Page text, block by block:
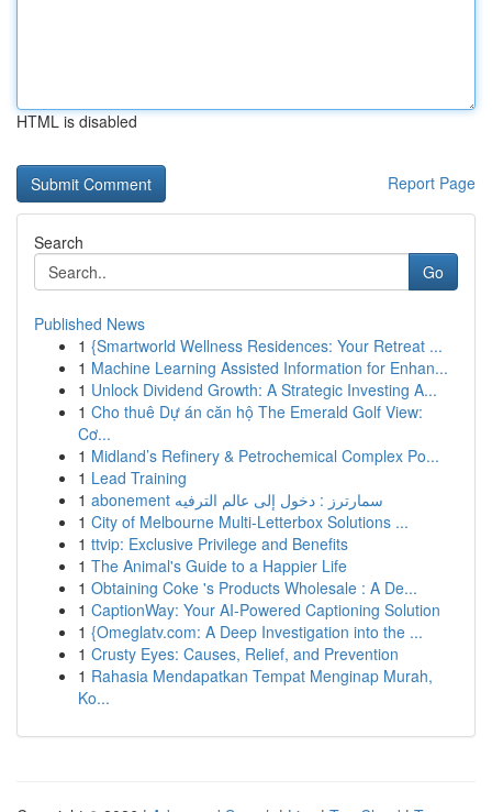
HTML is disabled
Report Page
Search
Go
Published News
1 {Smartworld Wellness Residences: Your Retreat ...
1 Machine Learning Assisted Information for Enhan...
1 Unlock Dividend Growth: A Strategic Investing A...
1 Cho thuê Dự án căn hộ The Emerald Golf View:
Cơ...
1 Midland’s Refinery & Petrochemical Complex Po...
1 Lead Training
1
abonement سمارترز : دخول إلى عالم الترفيه
1 City of Melbourne Multi-Letterbox Solutions ...
1 ttvip: Exclusive Privilege and Benefits
1 The Animal's Guide to a Happier Life
1 Obtaining Coke 's Products Wholesale : A De...
1 CaptionWay: Your AI-Powered Captioning Solution
1 {Omeglatv.com: A Deep Investigation into the ...
1 Crusty Eyes: Causes, Relief, and Prevention
1 Rahasia Mendapatkan Tempat Menginap Murah,
Ko...